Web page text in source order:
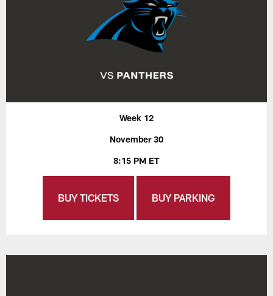
Week 12
November 30
8:15 PM ET
BUY TICKETS BUY PARKING